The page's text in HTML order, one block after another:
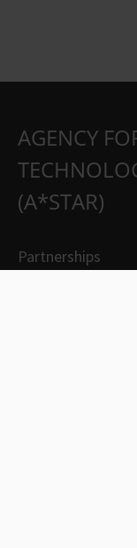
AGENCY
(A*STAR)
Partnerships